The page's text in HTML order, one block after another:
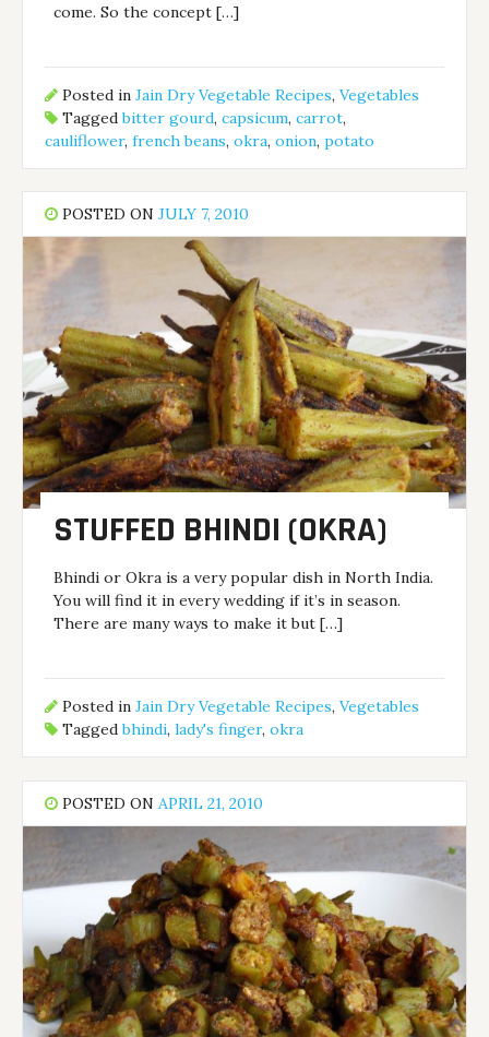
come. So the concept […]
Posted inJain Dry Vegetable Recipes,Vegetables
Taggedbitter gourd,capsicum,carrot,
cauliflower,french beans,okra,onion,potato
POSTED ONJULY 7, 2010
STUFFED BHINDI (OKRA)
Bhindi or Okra is a very popular dish in North India.
You will find it in every wedding if it’s in season.
There are many ways to make it but […]
Posted inJain Dry Vegetable Recipes,Vegetables
Taggedbhindi,lady's finger,okra
POSTED ONAPRIL 21, 2010